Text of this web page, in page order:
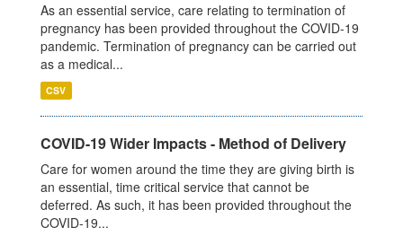
As an essential service, care relating to termination of
pregnancy has been provided throughout the COVID-19
pandemic. Termination of pregnancy can be carried out
as a medical...
CSV
COVID-19 Wider Impacts - Method of Delivery
Care for women around the time they are giving birth is
an essential, time critical service that cannot be
deferred. As such, it has been provided throughout the
COVID-19...